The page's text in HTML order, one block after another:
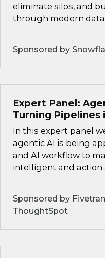
eliminate silos, and
through modern
Sponsored by
Expert Panel:
Turning Pipelines
In this expert panel
agentic AI is being
and AI workflow to
intelligent and
Sponsored by
ThoughtSpot